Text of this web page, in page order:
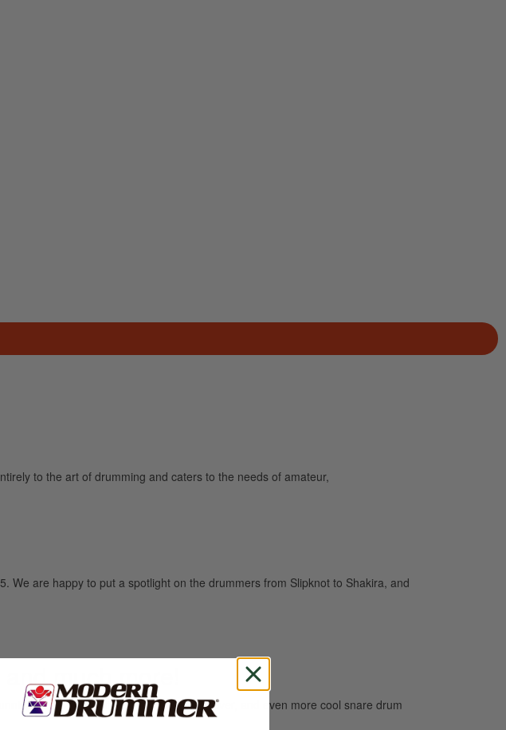
to the art of drumming and caters to the needs of amateur,
We are happy to put a spotlight on the drummers from Slipknot to Shakira, and
much more!
is back with more groove than ever, and even more cool snare drum